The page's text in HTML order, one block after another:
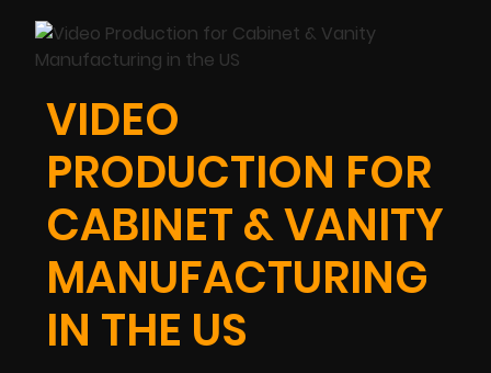
VIDEO
PRODUCTION FOR
CABINET & VANITY
MANUFACTURING
IN THE US